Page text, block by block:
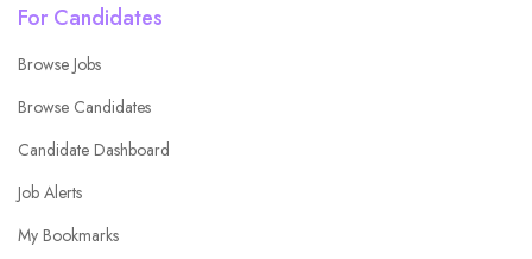
For Candidates
Browse Jobs
Browse Candidates
Candidate Dashboard
Job Alerts
My Bookmarks